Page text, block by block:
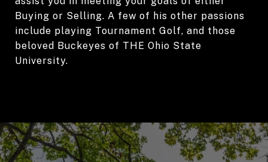
Buying or Selling. A few of his other passions
include playing Tournament Golf, and those
beloved Buckeyes of THE Ohio State
University.